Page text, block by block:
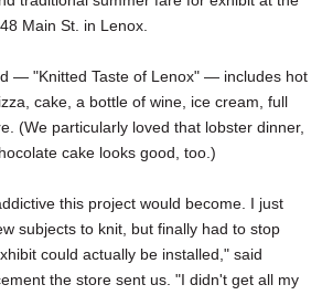
Main St. in Lenox.
— "Knitted Taste of Lenox" — includes hot
cake, a bottle of wine, ice cream, full
(We particularly loved that lobster dinner,
cake looks good, too.)
this project would become. I just
subjects to knit, but finally had to stop
could actually be installed," said
the store sent us. "I didn't get all my